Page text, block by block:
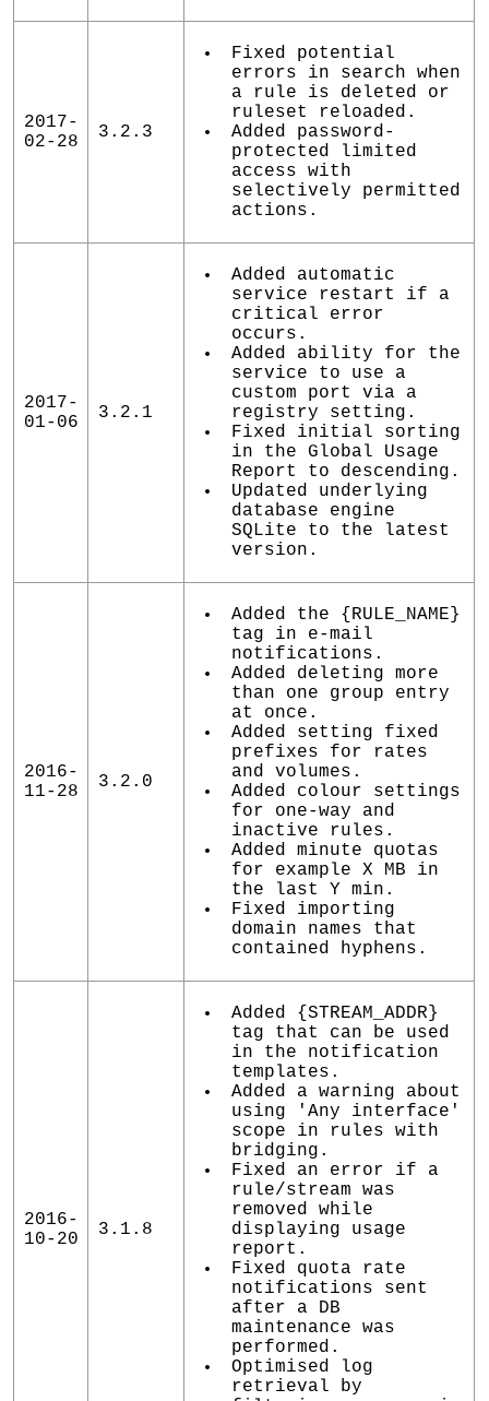
2017-
02-28
3.2.3
Fixed potential
errors in search when
a rule is deleted or
ruleset reloaded.
Added password-
protected limited
access with
selectively permitted
actions.
2017-
01-06
3.2.1
Added automatic
service restart if a
critical error
occurs.
Added ability for the
service to use a
custom port via a
registry setting.
Fixed initial sorting
in the Global Usage
Report to descending.
Updated underlying
database engine
SQLite to the latest
version.
2016-
11-28
3.2.0
Added the {RULE_NAME}
tag in e-mail
notifications.
Added deleting more
than one group entry
at once.
Added setting fixed
prefixes for rates
and volumes.
Added colour settings
for one-way and
inactive rules.
Added minute quotas
for example X MB in
the last Y min.
Fixed importing
domain names that
contained hyphens.
2016-
10-20
3.1.8
Added {STREAM_ADDR}
tag that can be used
in the notification
templates.
Added a warning about
using 'Any interface'
scope in rules with
bridging.
Fixed an error if a
rule/stream was
removed while
displaying usage
report.
Fixed quota rate
notifications sent
after a DB
maintenance was
performed.
Optimised log
retrieval by